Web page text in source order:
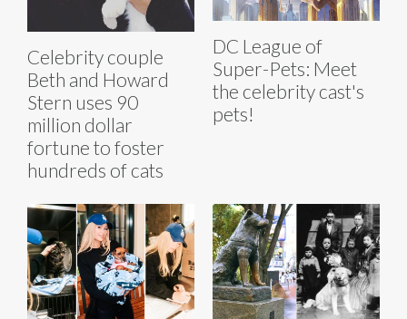
Celebrity couple
Beth and Howard
Stern uses 90
million dollar
fortune to foster
hundreds of cats
DC League of
Super-Pets: Meet
the celebrity cast's
pets!